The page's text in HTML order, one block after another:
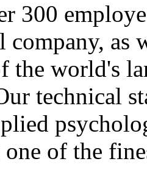
300
company, as
the world's
technical
of the